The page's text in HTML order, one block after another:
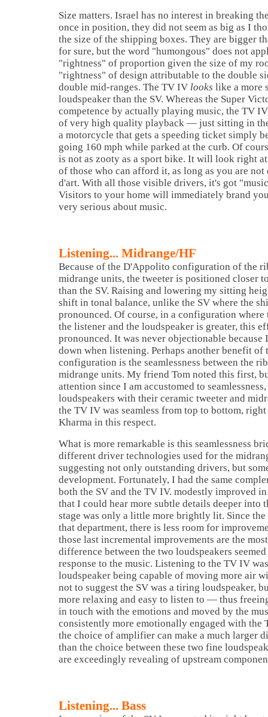
Size matters. Israel has no interest in breaking
once in position, they did not seem as big as I
the size of the shipping boxes. They are bigger
for sure, but the word "humongous" does not
"rightness" of proportion given the size of my
"rightness" of design attributable to the double
double mid-ranges. The TV IV looks like a more
loudspeaker than the SV. Whereas the Super
competence by actually playing music, the TV
of very high quality playback — just sitting in
a motorcycle that gets a speeding ticket simply
going 160 mph while parked at the curb. Of
is not as zooty as a sport bike. It will look right
of those who can afford it, as long as you are
d'art. With all those visible drivers, it's got
Visitors to your home will immediately brand
very serious about music.
Listening... Midrange/HF
Because of the D'Appolito configuration of the
midrange units, the tweeter is positioned closer
than the SV. Raising and lowering my sitting
shift in tonal balance, unlike the SV where the
pronounced. Of course, in a configuration where
the listener and the loudspeaker is greater, this
pronounced. It was never objectionable because
down when listening. Perhaps another benefit
configuration is the seamlessness between the
midrange units. My friend Tom noted this first,
attention since I am accustomed to
loudspeakers with their ceramic tweeter and
the TV IV was seamless from top to bottom,
Kharma in this respect.
What is more remarkable is this seamlessness
different driver technologies used for the
suggesting not only outstanding drivers, but
development. Fortunately, I had the same
both the SV and the TV IV. modestly improved
that I could hear more subtle details deeper into
stage was only a little more brightly lit. Since
that department, there is less room for
those last incremental improvements are the
difference between the two loudspeakers
response to the music. Listening to the TV IV
loudspeaker being capable of moving more air
not to suggest the SV was a tiring loudspeaker,
more relaxing and easy to listen to — thus
in touch with the emotions and moved by the
consistently more emotionally engaged with the
the choice of amplifier can make a much larger
than the choice between these two fine
are exceedingly revealing of upstream
Listening... Bass